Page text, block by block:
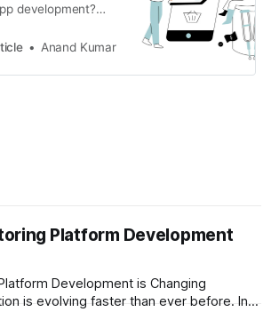
development?
and innovative
Anand Kumar
Platform Development
Development is Changing